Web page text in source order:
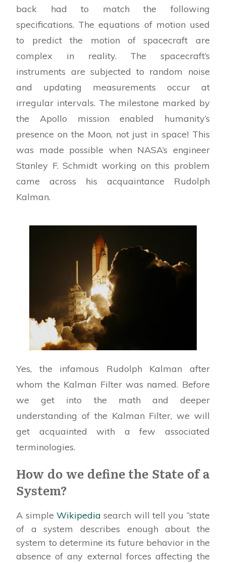
back had to match the following
specifications. The equations of motion used
to predict the motion of spacecraft are
complex in reality. The spacecraft’s
instruments are subjected to random noise
and updating measurements occur at
irregular intervals. The milestone marked by
the Apollo mission enabled humanity’s
presence on the Moon, not just in space! This
was made possible when NASA’s engineer
Stanley F. Schmidt working on this problem
came across his acquaintance Rudolph
Kalman.
Yes, the infamous Rudolph Kalman after
whom the Kalman Filter was named. Before
we get into the math and deeper
understanding of the Kalman Filter, we will
get acquainted with a few associated
terminologies.
How do we define the State of a
System?
A simple Wikipedia search will tell you “state
of a system describes enough about the
system to determine its future behavior in the
absence of any external forces affecting the